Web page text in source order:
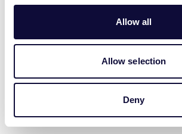
Allow all
Allow selection
Deny